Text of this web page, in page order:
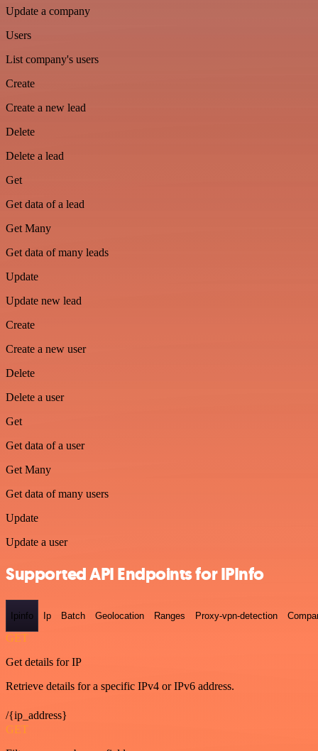
Update a company
Users
List company's users
Create
Create a new lead
Delete
Delete a lead
Get
Get data of a lead
Get Many
Get data of many leads
Update
Update new lead
Create
Create a new user
Delete
Delete a user
Get
Get data of a user
Get Many
Get data of many users
Update
Update a user
Supported API Endpoints for IPInfo
Ipinfo Ip Batch Geolocation Ranges Proxy-vpn-detection
GET
Get details for IP
Retrieve details for a specific IPv4 or IPv6 address.
/{ip_address}
GET